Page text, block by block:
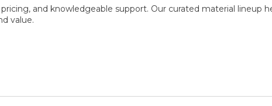
and knowledgeable support. Our curated material lineup
value.